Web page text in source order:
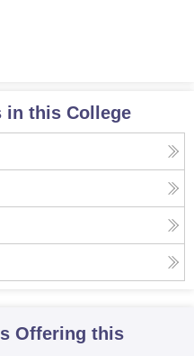
in this College
Offering this